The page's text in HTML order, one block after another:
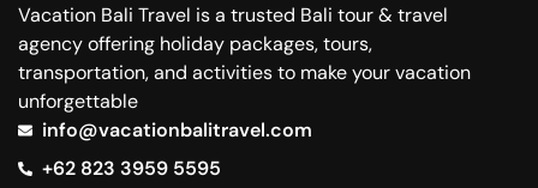
Vacation Bali Travel is a trusted Bali tour & travel
agency offering holiday packages, tours,
transportation, and activities to make your vacation
unforgettable
info@vacationbalitravel.com
+62 823 3959 5595